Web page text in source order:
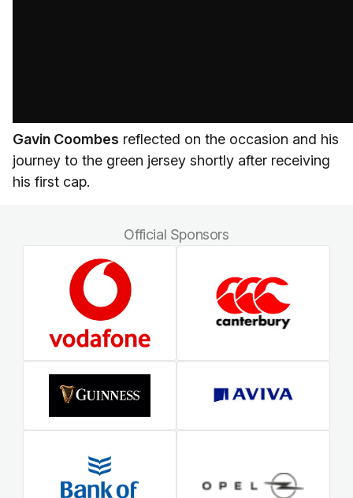
Gavin Coombes reflected on the occasion and his
journey to the green jersey shortly after receiving
his first cap.
Official Sponsors